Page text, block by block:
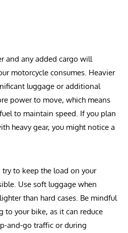
and any added cargo will
motorcycle consumes. Heavier
luggage or additional
power to move, which means
to maintain speed. If you plan
heavy gear, you might notice a
to keep the load on your
Use soft luggage when
than hard cases. Be mindful
to your bike, as it can reduce
and-go traffic or during